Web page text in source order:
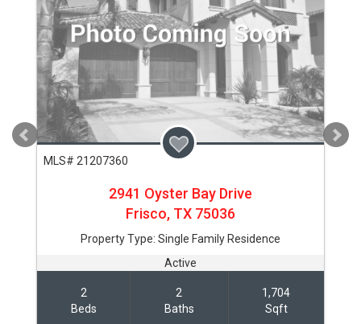
MLS# 21207360
2941 Oyster Bay Drive
Frisco, TX 75036
Property Type: Single Family Residence
Active
2
Beds
2
Baths
1,704
Sqft